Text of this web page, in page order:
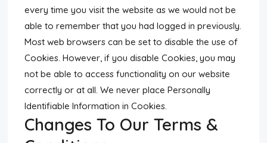
every time you visit the website as we would not be
able to remember that you had logged in previously.
Most web browsers can be set to disable the use of
Cookies. However, if you disable Cookies, you may
not be able to access functionality on our website
correctly or at all. We never place Personally
Identifiable Information in Cookies.
Changes To Our Terms &